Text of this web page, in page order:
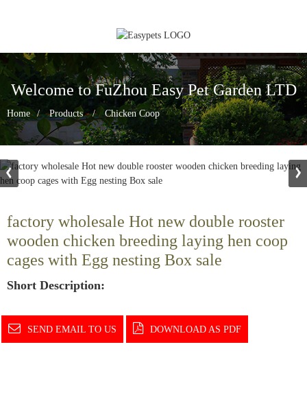
Welcome to FuZhou Easy Pet Garden LTD
Home Products Chicken Coop
factory wholesale Hot new double rooster
wooden chicken breeding laying hen coop
cages with Egg nesting Box sale
Short Description:
SEND EMAIL TO US DOWNLOAD AS PDF